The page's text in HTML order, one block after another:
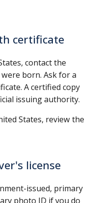
certificate
contact the
born. Ask for a
A certified copy
issuing authority.
States, review the
license
issued, primary
photo ID if you do